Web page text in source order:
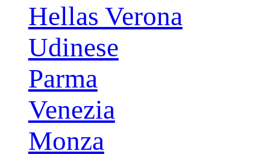
Hellas Verona
Udinese
Parma
Venezia
Monza